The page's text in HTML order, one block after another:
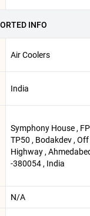
INFO
Air Coolers
India
Symphony House ,
TP50 , Bodakdev , Off
Highway ,
-380054 , India
N/A